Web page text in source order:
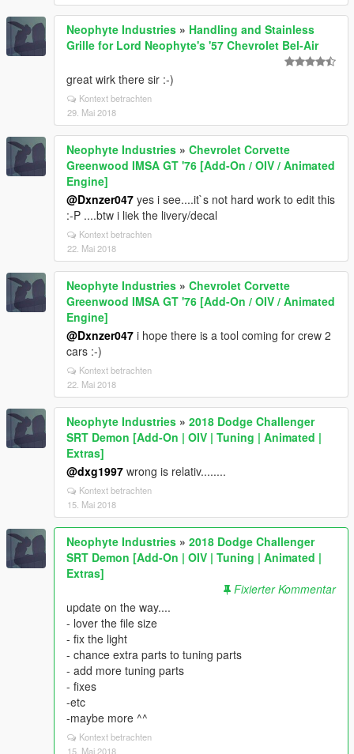
Neophyte Industries » Handling and Stainless
Grille for Lord Neophyte's '57 Chevrolet Bel-Air
great wirk there sir :-)
Kontext betrachten
29. Mai 2018
Neophyte Industries » Chevrolet Corvette
Greenwood IMSA GT '76 [Add-On / OIV / Animated
Engine]
@Dxnzer047 yes i see....it`s not hard work to edit this
:-P ....btw i liek the livery/decal
Kontext betrachten
22. Mai 2018
Neophyte Industries » Chevrolet Corvette
Greenwood IMSA GT '76 [Add-On / OIV / Animated
Engine]
@Dxnzer047 i hope there is a tool coming for crew 2
cars :-)
Kontext betrachten
22. Mai 2018
Neophyte Industries » 2018 Dodge Challenger
SRT Demon [Add-On | OIV | Tuning | Animated |
Extras]
@dxg1997 wrong is relativ........
Kontext betrachten
15. Mai 2018
Neophyte Industries » 2018 Dodge Challenger
SRT Demon [Add-On | OIV | Tuning | Animated |
Extras]
Fixierter Kommentar
update on the way....
- lover the file size
- fix the light
- chance extra parts to tuning parts
- add more tuning parts
- fixes
-etc
-maybe more ^^
Kontext betrachten
15. Mai 2018